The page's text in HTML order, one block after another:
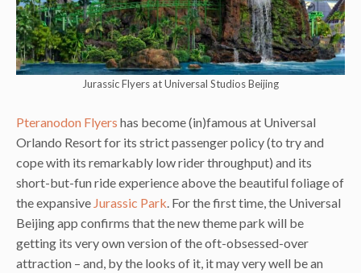
Jurassic Flyers at Universal Studios Beijing
Pteranodon Flyers has become (in)famous at Universal
Orlando Resort for its strict passenger policy (to try and
cope with its remarkably low rider throughput) and its
short-but-fun ride experience above the beautiful foliage of
the expansive Jurassic Park. For the first time, the Universal
Beijing app confirms that the new theme park will be
getting its very own version of the oft-obsessed-over
attraction – and, by the looks of it, it may very well be an